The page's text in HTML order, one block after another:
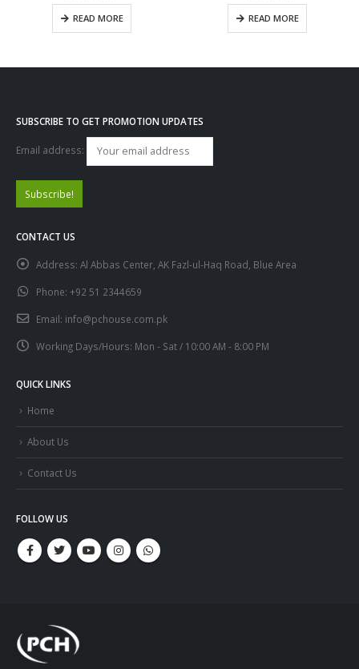
0out of 5
READ MORE
0out of 5
READ MORE
SUBSCRIBE TO GET PROMOTION UPDATES
Email address:
CONTACT US
Address: Al Abbas Center, AK Fazl-ul-Haq Road, Blue Area
Phone: +92 51 2344659
Email: info@pchouse.com.pk
Working Days/Hours: Mon - Sat / 10:00 AM - 8:00 PM
QUICK LINKS
Home
About Us
Contact Us
FOLLOW US